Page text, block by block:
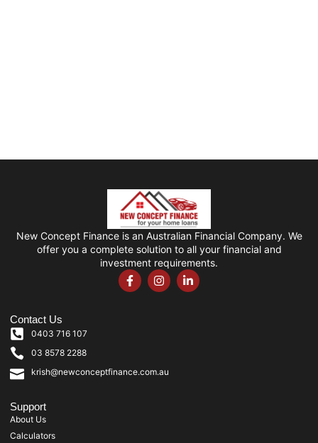
New Concept Finance is an Australian Financial Company. We
offer you a complete solution to all your financial and
investment requirements.
Contact Us
0403 716 107
03 8578 2288
krish@newconceptfinance.com.au
Support
About Us
Calculators